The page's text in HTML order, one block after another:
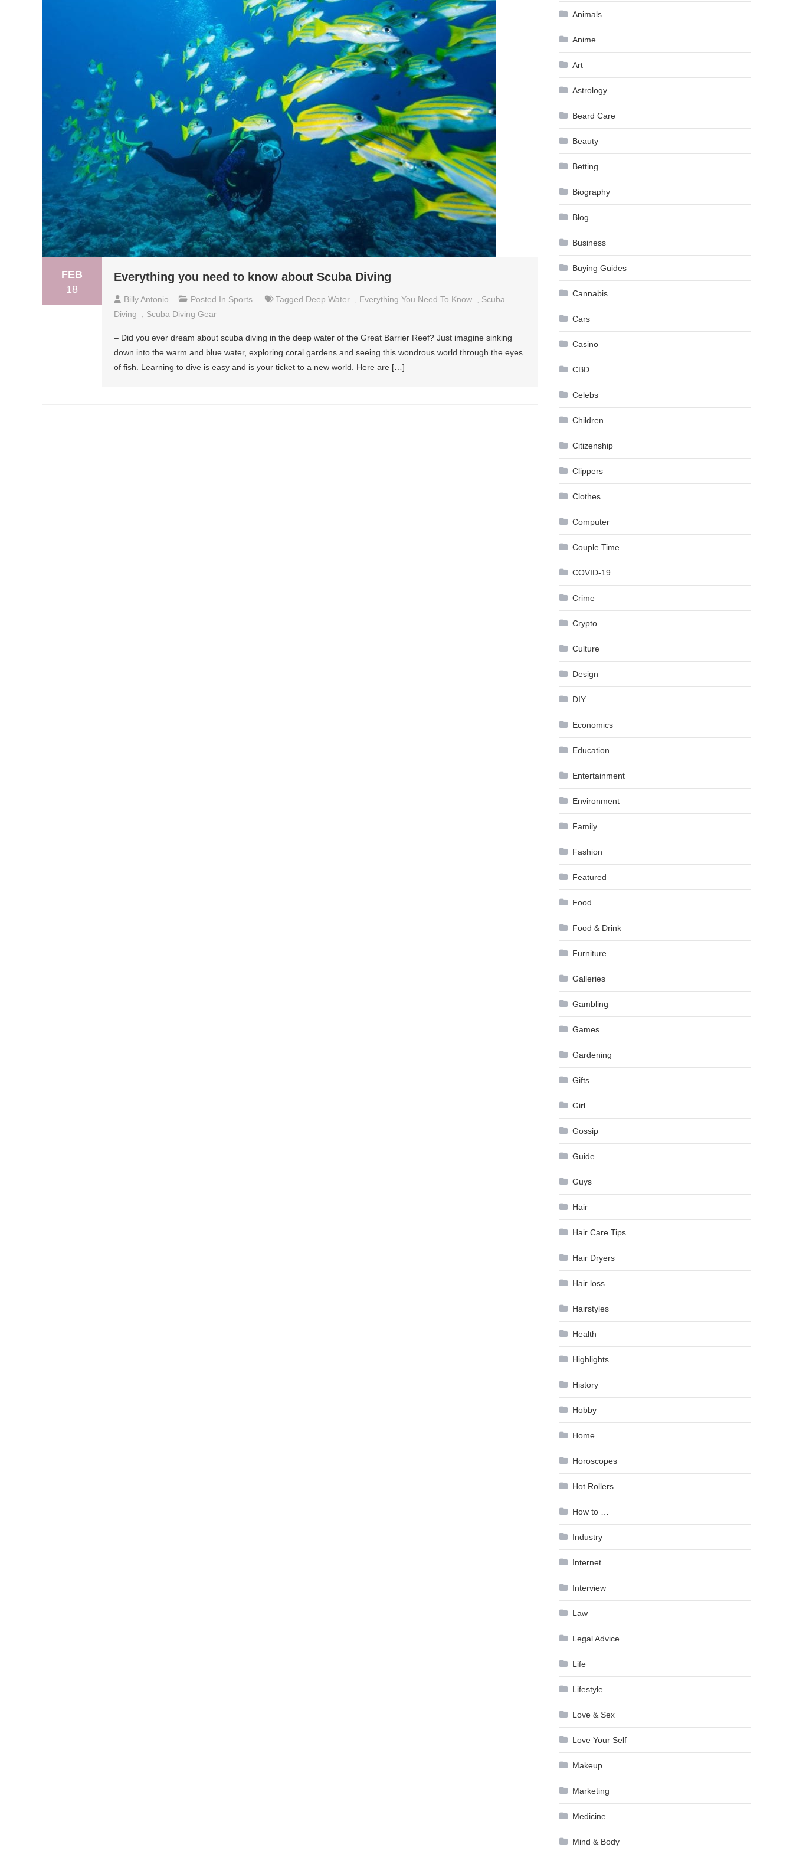
FEB
18
Everything you need to know about Scuba Diving
Billy Antonio Posted In Sports Tagged Deep Water Everything You Need To Know
Scuba
Diving
Scuba Diving Gear
– Did you ever dream about scuba diving in the deep water of the Great Barrier Reef? Just imagine sinking
down into the warm and blue water, exploring coral gardens and seeing this wondrous world through the eyes
of fish. Learning to dive is easy and is your ticket to a new world. Here are […]
Animals
Anime
Art
Astrology
Beard Care
Beauty
Betting
Biography
Blog
Business
Buying Guides
Cannabis
Cars
Casino
CBD
Celebs
Children
Citizenship
Clippers
Clothes
Computer
Couple Time
COVID-19
Crime
Crypto
Culture
Design
DIY
Economics
Education
Entertainment
Environment
Family
Fashion
Featured
Food
Food & Drink
Furniture
Galleries
Gambling
Games
Gardening
Gifts
Girl
Gossip
Guide
Guys
Hair
Hair Care Tips
Hair Dryers
Hair loss
Hairstyles
Health
Highlights
History
Hobby
Home
Horoscopes
Hot Rollers
How to …
Industry
Internet
Interview
Law
Legal Advice
Life
Lifestyle
Love & Sex
Love Your Self
Makeup
Marketing
Medicine
Mind & Body